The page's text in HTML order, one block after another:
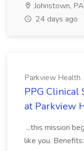
Johnstown, PA
24 days ago
Parkview Health
PPG Clinical
at Parkview
...this mission
like you.